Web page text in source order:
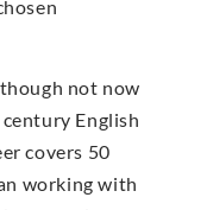
not now
English
covers 50
working with